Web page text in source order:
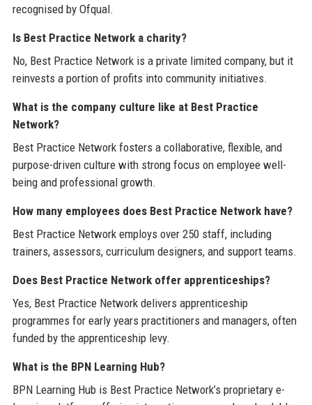
recognised by Ofqual.
Is Best Practice Network a charity?
No, Best Practice Network is a private limited company, but it
reinvests a portion of profits into community initiatives.
What is the company culture like at Best Practice
Network?
Best Practice Network fosters a collaborative, flexible, and
purpose-driven culture with strong focus on employee well-
being and professional growth.
How many employees does Best Practice Network have?
Best Practice Network employs over 250 staff, including
trainers, assessors, curriculum designers, and support teams.
Does Best Practice Network offer apprenticeships?
Yes, Best Practice Network delivers apprenticeship
programmes for early years practitioners and managers, often
funded by the apprenticeship levy.
What is the BPN Learning Hub?
BPN Learning Hub is Best Practice Network’s proprietary e-